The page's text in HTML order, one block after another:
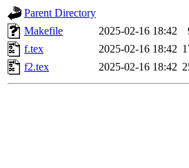
Parent Directory
Makefile
2025-02-16 18:42
f.tex
2025-02-16 18:42
f2.tex
2025-02-16 18:42